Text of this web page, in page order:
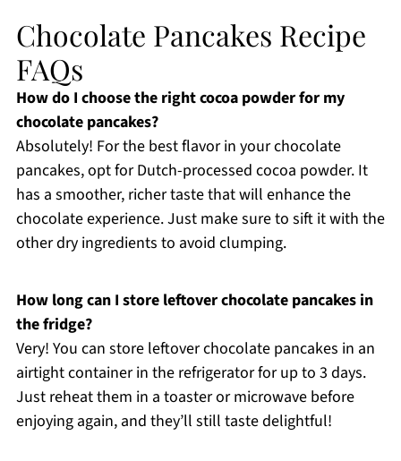
Chocolate Pancakes Recipe
FAQs
How do I choose the right cocoa powder for my
chocolate pancakes?
Absolutely! For the best flavor in your chocolate
pancakes, opt for Dutch-processed cocoa powder. It
has a smoother, richer taste that will enhance the
chocolate experience. Just make sure to sift it with the
other dry ingredients to avoid clumping.
How long can I store leftover chocolate pancakes in
the fridge?
Very! You can store leftover chocolate pancakes in an
airtight container in the refrigerator for up to 3 days.
Just reheat them in a toaster or microwave before
enjoying again, and they’ll still taste delightful!